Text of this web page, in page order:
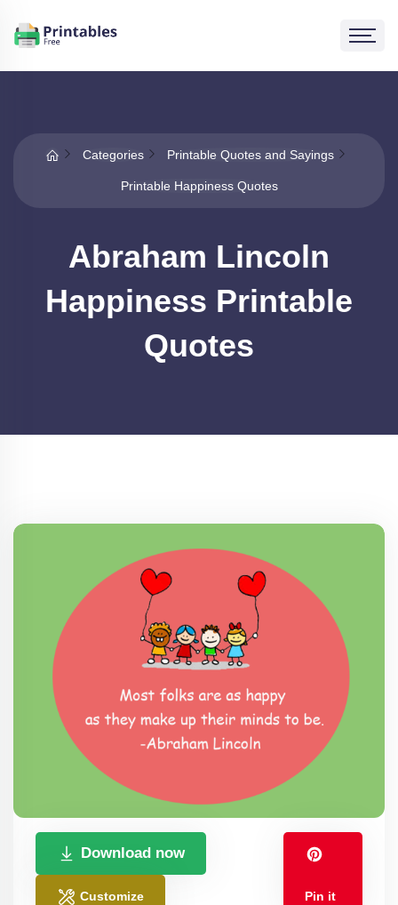
Categories Printable Quotes and Sayings
Printable Happiness Quotes
Abraham Lincoln
Happiness Printable
Quotes
Download now
Customize Pin it